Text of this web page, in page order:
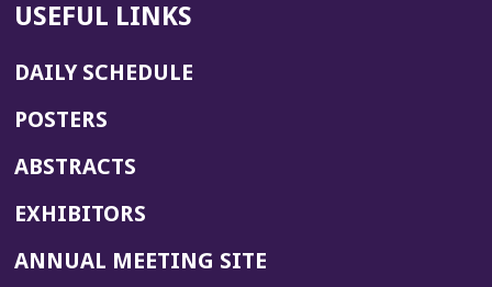
USEFUL LINKS
DAILY SCHEDULE
POSTERS
ABSTRACTS
EXHIBITORS
ANNUAL MEETING SITE(OPENS